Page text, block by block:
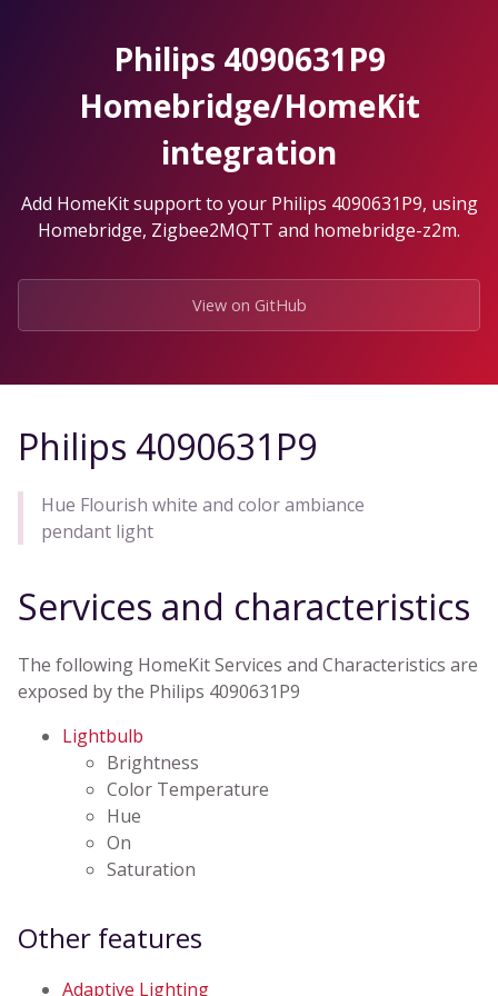
Philips 4090631P9
Homebridge/HomeKit
integration
Add HomeKit support to your Philips 4090631P9, using
Homebridge, Zigbee2MQTT and homebridge-z2m.
View on GitHub
Philips 4090631P9
Hue Flourish white and color ambiance
pendant light
Services and characteristics
The following HomeKit Services and Characteristics are
exposed by the Philips 4090631P9
Lightbulb
Brightness
Color Temperature
Hue
On
Saturation
Other features
Adaptive Lighting